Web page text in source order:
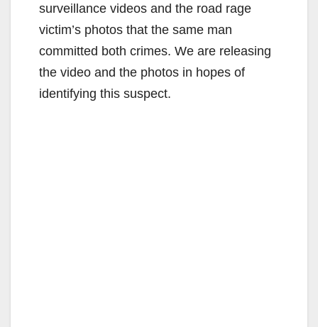
surveillance videos and the road rage
victim’s photos that the same man
committed both crimes. We are releasing
the video and the photos in hopes of
identifying this suspect.